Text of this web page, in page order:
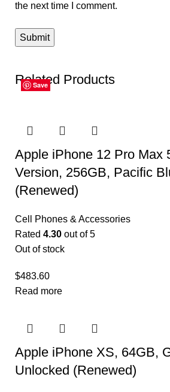
the next time I comment.
Related Products
Save
Apple iPhone 12 Pro Max
Version, 256GB, Pacific
(Renewed)
Cell Phones & Accessories
Rated 4.30 out of 5
Out of stock
$483.60
Read more
Save
Apple iPhone XS, 64GB,
Unlocked (Renewed)
Save
Save
Save
Save